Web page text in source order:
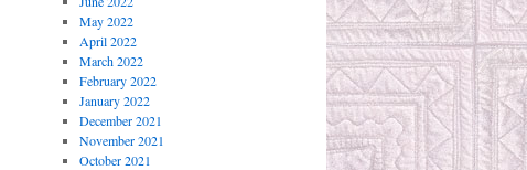
May 2022
April 2022
March 2022
February 2022
January 2022
December 2021
November 2021
October 2021